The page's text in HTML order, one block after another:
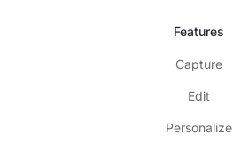
Features
Capture
Edit
Personalize